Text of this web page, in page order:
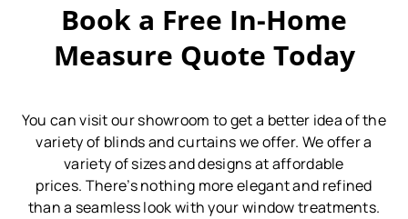
Book a Free In-Home
Measure Quote Today
You can visit our showroom to get a better idea of the
variety of blinds and curtains we offer. We offer a
variety of sizes and designs at affordable
prices. There’s nothing more elegant and refined
than a seamless look with your window treatments.